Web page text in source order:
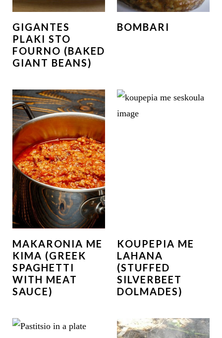
GIGANTES
PLAKI STO
FOURNO (BAKED
GIANT BEANS)
BOMBARI
MAKARONIA ME
KIMA (GREEK
SPAGHETTI
WITH MEAT
SAUCE)
KOUPEPIA ME
LAHANA
(STUFFED
SILVERBEET
DOLMADES)